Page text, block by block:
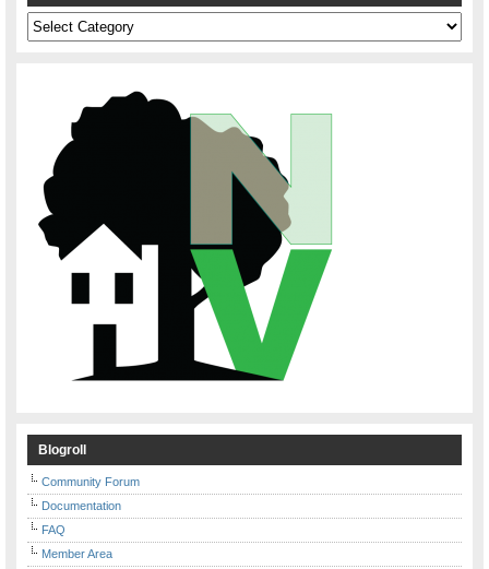
Categories
Blogroll
Community Forum
Documentation
FAQ
Member Area